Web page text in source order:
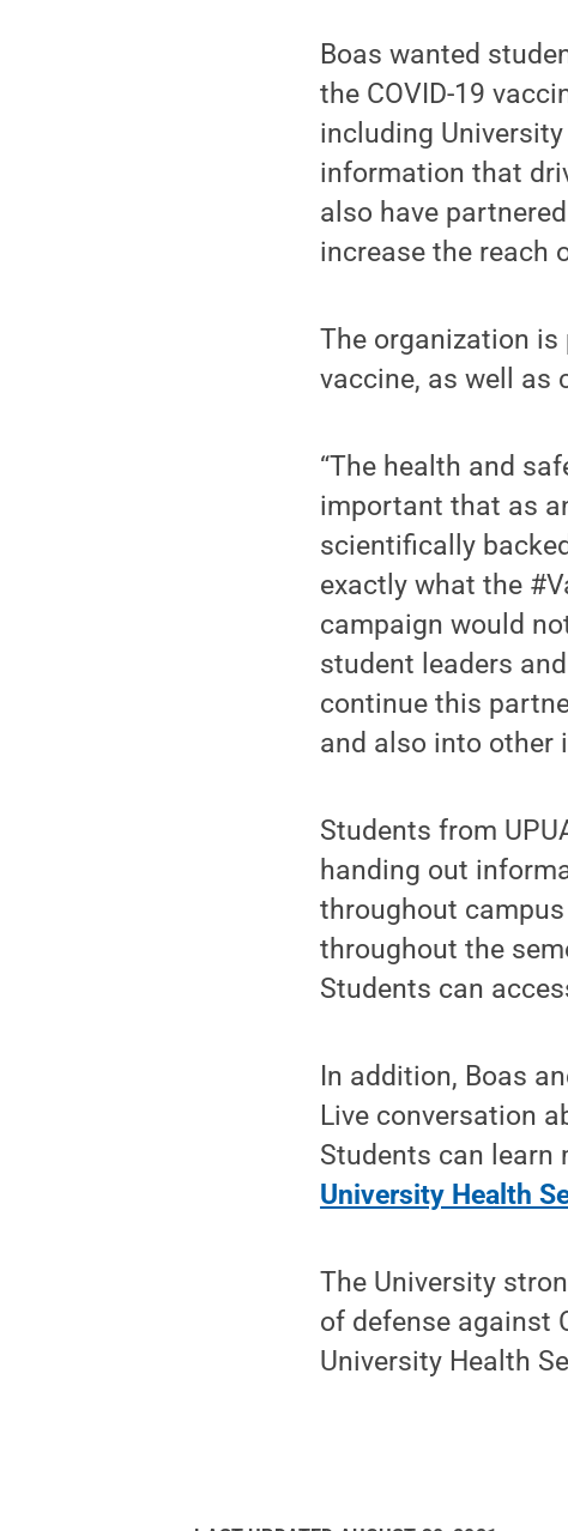
Boas wanted
the COVID-19
including
information that
also have
increase the reach
The organization
vaccine, as well as
“The health and
important that as
scientifically
exactly what the
campaign would
student leaders
continue this
and also into other
Students from
handing out
throughout
throughout the
Students can
In addition, Boas
Live conversation
Students can learn
University Health
The University
of defense against
University Health